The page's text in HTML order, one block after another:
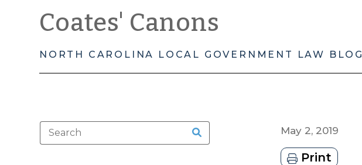
Coates' Canons
NORTH CAROLINA LOCAL GOVERNMENT LAW BLOG
May 2, 2019
Print